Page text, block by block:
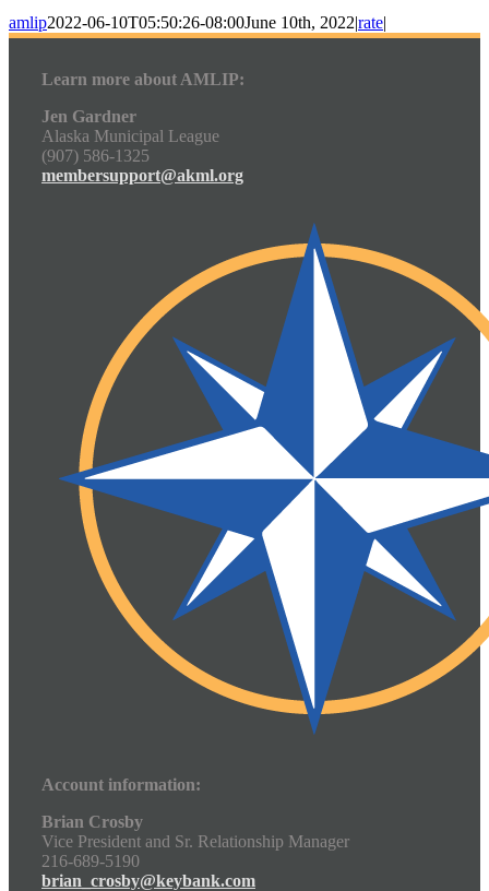
amlip2022-06-10T05:50:26-08:00June 10th, 2022|rate|
Learn more about AMLIP:
Jen Gardner
Alaska Municipal League
(907) 586-1325
membersupport@akml.org
Account information:
Brian Crosby
Vice President and Sr. Relationship Manager
216-689-5190
brian_crosby@keybank.com